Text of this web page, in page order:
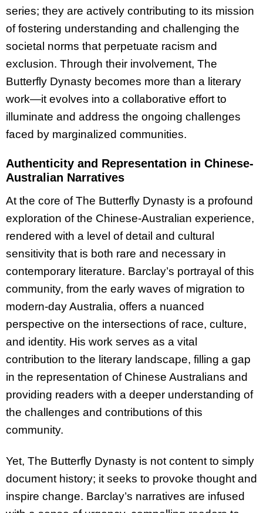
series; they are actively contributing to its mission
of fostering understanding and challenging the
societal norms that perpetuate racism and
exclusion. Through their involvement, The
Butterfly Dynasty becomes more than a literary
work—it evolves into a collaborative effort to
illuminate and address the ongoing challenges
faced by marginalized communities.
Authenticity and Representation in Chinese-
Australian Narratives
At the core of The Butterfly Dynasty is a profound
exploration of the Chinese-Australian experience,
rendered with a level of detail and cultural
sensitivity that is both rare and necessary in
contemporary literature. Barclay’s portrayal of this
community, from the early waves of migration to
modern-day Australia, offers a nuanced
perspective on the intersections of race, culture,
and identity. His work serves as a vital
contribution to the literary landscape, filling a gap
in the representation of Chinese Australians and
providing readers with a deeper understanding of
the challenges and contributions of this
community.
Yet, The Butterfly Dynasty is not content to simply
document history; it seeks to provoke thought and
inspire change. Barclay’s narratives are infused